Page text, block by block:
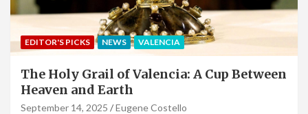
EDITOR'S PICKS NEWS VALENCIA
The Holy Grail of Valencia: A Cup Between
Heaven and Earth
September 14, 2025 Eugene Costello